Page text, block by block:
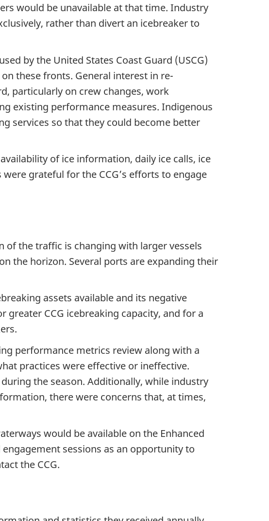
would be unavailable at that time. Industry
rather than divert an icebreaker to
by the United States Coast Guard (USCG)
these fronts. General interest in re-
particularly on crew changes, work
existing performance measures. Indigenous
services so that they could become better
of ice information, daily ice calls, ice
grateful for the CCG’s efforts to engage
of the traffic is changing with larger vessels
the horizon. Several ports are expanding their
assets available and its negative
greater CCG icebreaking capacity, and for a
performance metrics review along with a
practices were effective or ineffective.
the season. Additionally, while industry
there were concerns that, at times,
would be available on the Enhanced
sessions as an opportunity to
the CCG.